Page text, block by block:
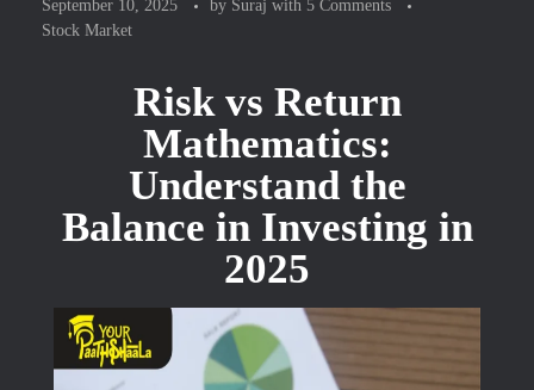
September 10, 2025 by Suraj with 5 Comments
Stock Market
Risk vs Return
Mathematics:
Understand the
Balance in Investing in
2025